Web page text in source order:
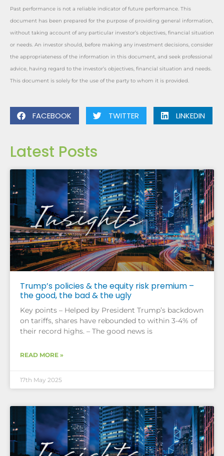
Past performance is not a reliable indicator of future performance. This
document has been prepared for the purpose of providing general information,
without taking account of any particular investor’s objectives, financial situation
or needs. An investor should, before making any investment decisions, consider
the appropriateness of the information in this document, and seek professional
advice, having regard to the investor’s objectives, financial situation and needs.
This document is solely for the use of the party to whom it is provided.
FACEBOOK TWITTER LINKEDIN
Latest Posts
Trump’s policies & the equity risk premium –
the good, the bad & the ugly
Key points – Helped by President Trump’s backdown
on tariffs, shares have rebounded to within 3-4% of
their record highs. – The good news is
READ MORE »
17th May 2025